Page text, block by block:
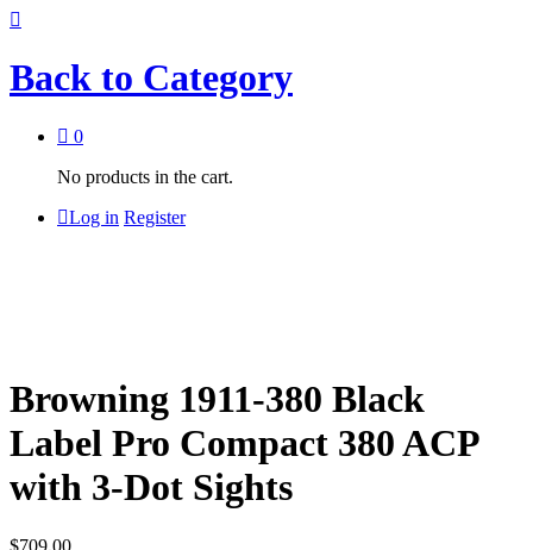
Back to Category
0
No products in the cart.
Log in Register
Browning 1911-380 Black
Label Pro Compact 380 ACP
with 3-Dot Sights
$709.00